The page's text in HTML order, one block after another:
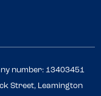
number: 13403451
Street, Leamington